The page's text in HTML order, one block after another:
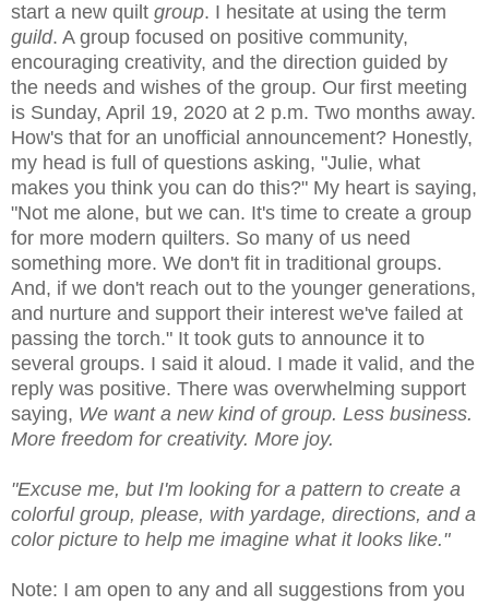
start a new quilt group. I hesitate at using the term
guild. A group focused on positive community,
encouraging creativity, and the direction guided by
the needs and wishes of the group. Our first meeting
is Sunday, April 19, 2020 at 2 p.m. Two months away.
How's that for an unofficial announcement? Honestly,
my head is full of questions asking, "Julie, what
makes you think you can do this?" My heart is saying,
"Not me alone, but we can. It's time to create a group
for more modern quilters. So many of us need
something more. We don't fit in traditional groups.
And, if we don't reach out to the younger generations,
and nurture and support their interest we've failed at
passing the torch." It took guts to announce it to
several groups. I said it aloud. I made it valid, and the
reply was positive. There was overwhelming support
saying, We want a new kind of group. Less business.
More freedom for creativity. More joy.
"Excuse me, but I'm looking for a pattern to create a
colorful group, please, with yardage, directions, and a
color picture to help me imagine what it looks like."
Note: I am open to any and all suggestions from you